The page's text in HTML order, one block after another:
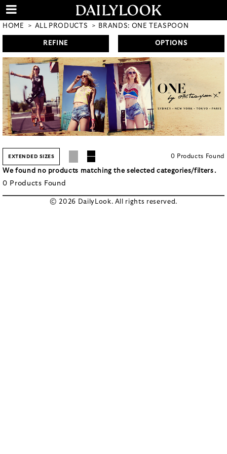
HOME ALL PRODUCTS BRANDS: ONE TEASPOON
REFINE OPTIONS
EXTENDED SIZES 0 Products Found
We found no products matching the selected categories/filters.
0 Products Found
© 2026 DailyLook. All rights reserved.